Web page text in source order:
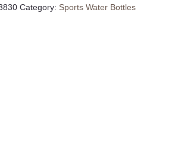
Category: Sports Water Bottles